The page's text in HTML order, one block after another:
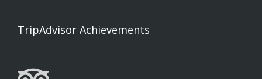
TripAdvisor Achievements